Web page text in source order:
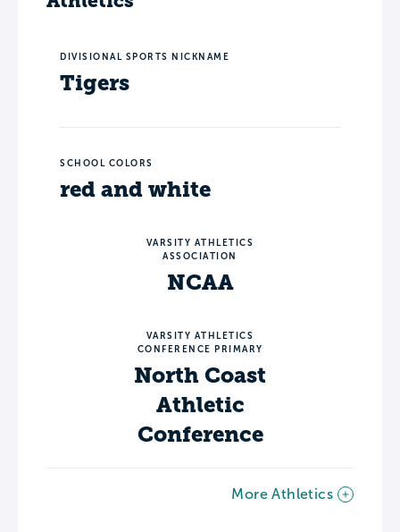
DIVISIONAL SPORTS NICKNAME
Tigers
SCHOOL COLORS
red and white
VARSITY ATHLETICS
ASSOCIATION
NCAA
VARSITY ATHLETICS
CONFERENCE PRIMARY
North Coast
Athletic
Conference
More Athletics